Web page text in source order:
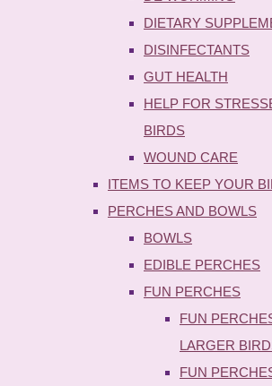
DIETARY
DISINFECTANTS
GUT HEALTH
HELP FOR
BIRDS
WOUND CARE
ITEMS TO KEEP YOUR
PERCHES AND BOWLS
BOWLS
EDIBLE PERCHES
FUN PERCHES
FUN
LARGER
FUN